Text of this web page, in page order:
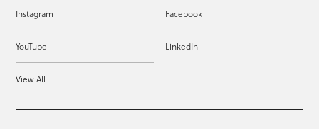
Instagram Facebook
YouTube LinkedIn
View All